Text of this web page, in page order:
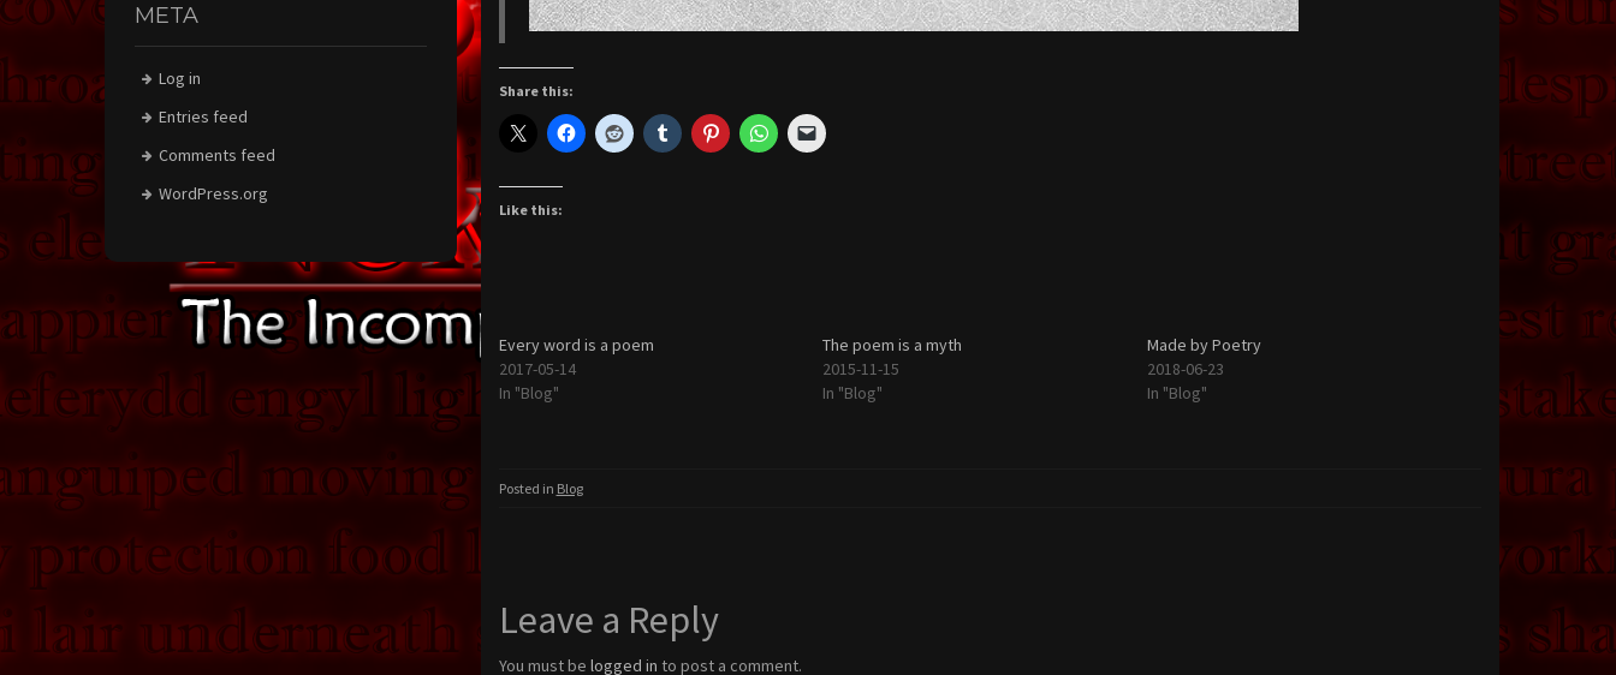
Share this:
Like this:
Every word is a poem
2017-05-14
In "Blog"
The poem is a myth
2015-11-15
In "Blog"
Made by Poetry
2018-06-23
In "Blog"
Posted in Blog
Leave a Reply
You must be logged in to post a comment.
META
Log in
Entries feed
Comments feed
WordPress.org